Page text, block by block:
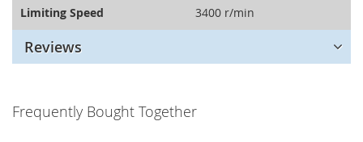
Limiting Speed 3400 r/min
Reviews
Frequently Bought Together